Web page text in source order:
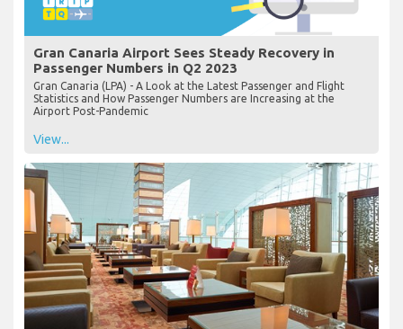
Gran Canaria Airport Sees Steady Recovery in
Passenger Numbers in Q2 2023
Gran Canaria (LPA) - A Look at the Latest Passenger and Flight
Statistics and How Passenger Numbers are Increasing at the
Airport Post-Pandemic
View...